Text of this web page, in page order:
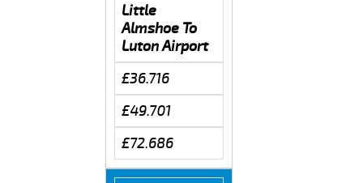
Little
Almshoe To
Luton Airport
£36.716
£49.701
£72.686